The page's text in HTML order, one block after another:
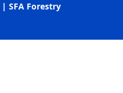
| SFA Forestry